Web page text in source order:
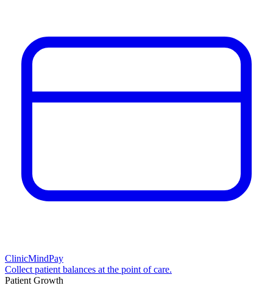
ClinicMindPay
Collect patient balances at the point of care.
Patient Growth